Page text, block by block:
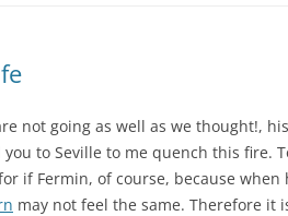
not going as well as we thought!,
to Seville to me quench this fire.
if Fermin, of course, because
may not feel the same. Therefore it